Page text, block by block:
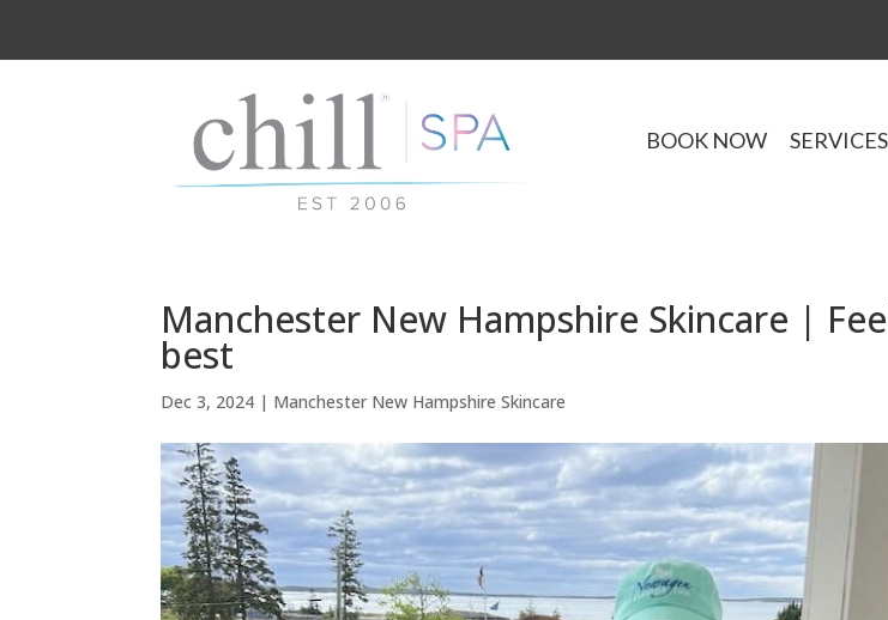
BOOK NOW SERVICES
Manchester New Hampshire Skincare |
best
Dec 3, 2024 | Manchester New Hampshire Skincare